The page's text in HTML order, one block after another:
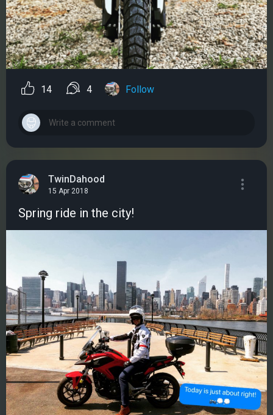
14 4 Follow
TwinDahood
15 Apr 2018
Spring ride in the city!